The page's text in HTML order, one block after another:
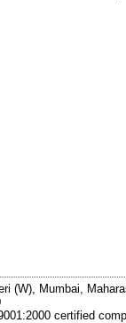
(W), Mumbai,
certified